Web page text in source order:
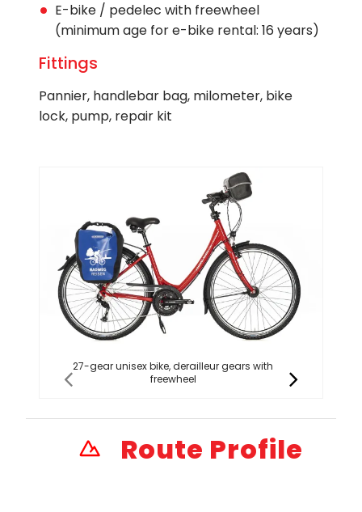
27-gear unisex bike, derailleur gears with
freewheel
E-bike / pedelec with freewheel
(minimum age for e-bike rental: 16 years)
Fittings
Pannier, handlebar bag, milometer, bike
lock, pump, repair kit
Route Profile